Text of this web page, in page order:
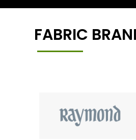
FABRIC